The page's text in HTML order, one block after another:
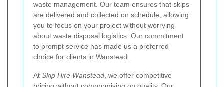
waste management. Our team ensures that skips
are delivered and collected on schedule, allowing
you to focus on your project without worrying
about waste disposal logistics. Our commitment
to prompt service has made us a preferred
choice for clients in Wanstead.
At Skip Hire Wanstead, we offer competitive